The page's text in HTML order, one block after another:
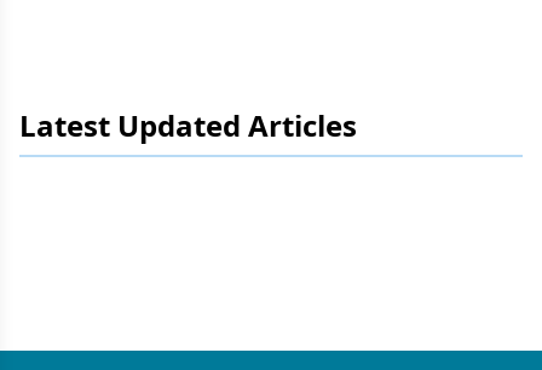
Latest Updated Articles